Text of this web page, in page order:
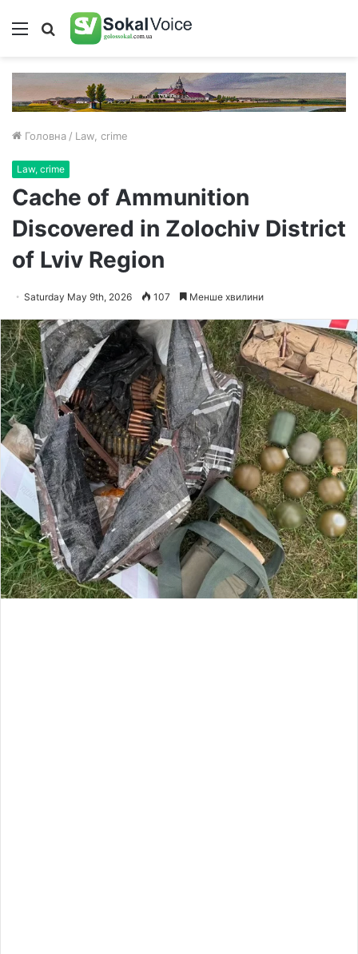
Меню Пошук
Головна / Law, crime
Law, crime
Cache of Ammunition
Discovered in Zolochiv District
of Lviv Region
Saturday May 9th, 2026 107 Менше хвилини